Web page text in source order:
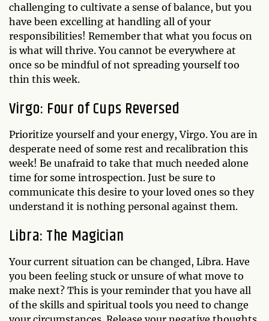
challenging to cultivate a sense of balance, but you
have been excelling at handling all of your
responsibilities! Remember that what you focus on
is what will thrive. You cannot be everywhere at
once so be mindful of not spreading yourself too
thin this week.
Virgo: Four of Cups Reversed
Prioritize yourself and your energy, Virgo. You are in
desperate need of some rest and recalibration this
week! Be unafraid to take that much needed alone
time for some introspection. Just be sure to
communicate this desire to your loved ones so they
understand it is nothing personal against them.
Libra: The Magician
Your current situation can be changed, Libra. Have
you been feeling stuck or unsure of what move to
make next? This is your reminder that you have all
of the skills and spiritual tools you need to change